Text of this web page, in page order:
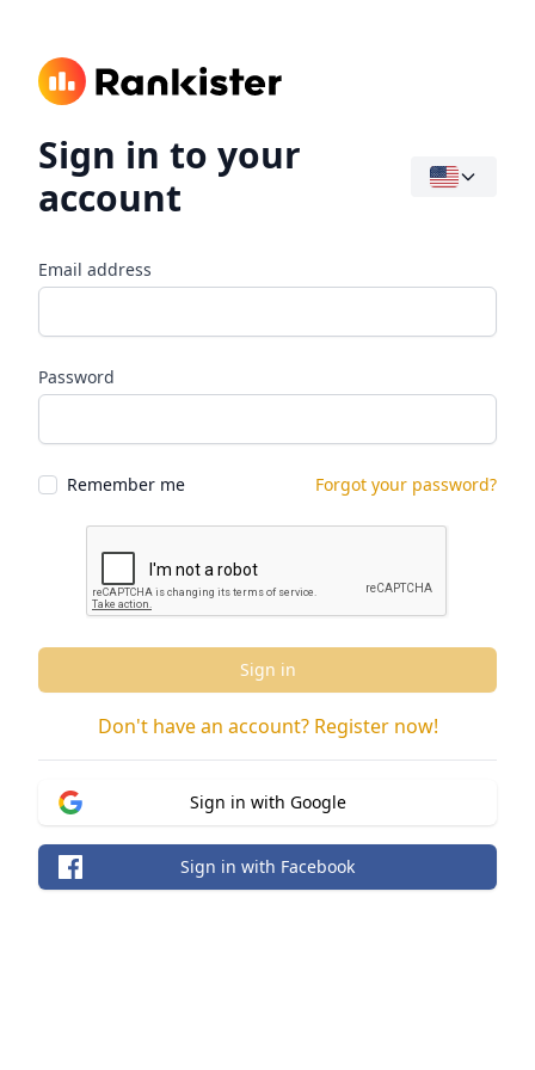
Sign in to your
account
Email address
Password
Remember me Forgot your password?
Sign in
Don't have an account? Register now!
Sign in with Google
Sign in with Facebook